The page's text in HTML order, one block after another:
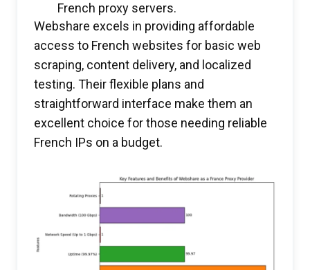
French proxy servers.
Webshare excels in providing affordable
access to French websites for basic web
scraping, content delivery, and localized
testing. Their flexible plans and
straightforward interface make them an
excellent choice for those needing reliable
French IPs on a budget.